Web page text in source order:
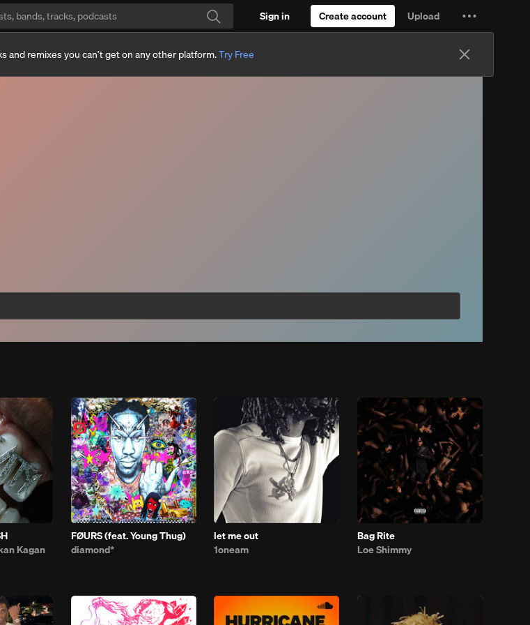
Search
Sign in Create account
Upload
Settings
more
and remixes you can’t get on any other platform.Try Free
Kagan
FØURS (feat. Young Thug)
diamond*
let me out
1oneam
Bag Rite
Loe Shimmy